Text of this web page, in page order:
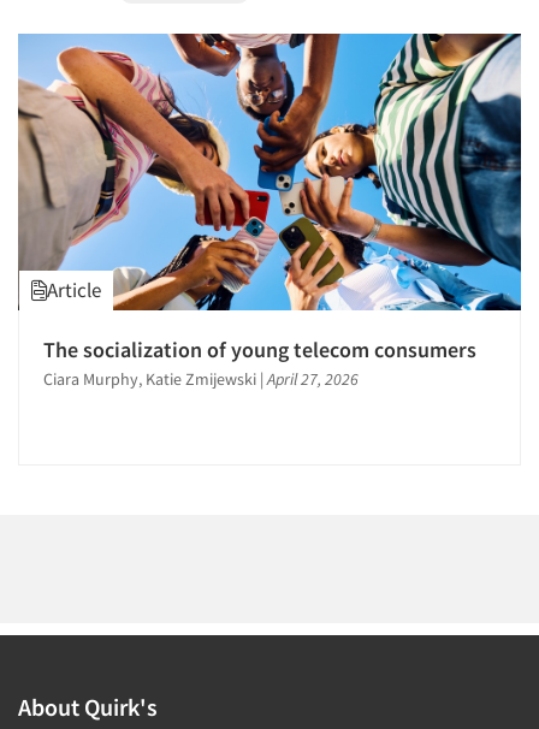
Articles & Videos
Companies
Events
1997
1996
1995
1993
1992
1991
1990
1988
Article
The socialization of young telecom consumers
Ciara Murphy, Katie Zmijewski |April 27, 2026
About Quirk's